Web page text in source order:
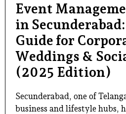
Event
in
Guide for
Weddings &
(2025 Edition)
Secunderabad, one of
business and lifestyle hubs,